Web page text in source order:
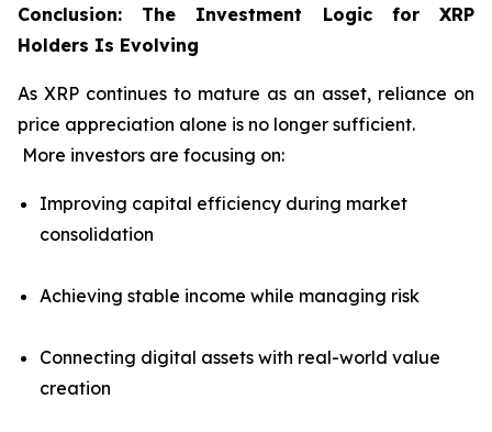
Conclusion: The Investment Logic for XRP
Holders Is Evolving
As XRP continues to mature as an asset, reliance on
price appreciation alone is no longer sufficient.
More investors are focusing on:
Improving capital efficiency during market
consolidation
Achieving stable income while managing risk
Connecting digital assets with real-world value
creation